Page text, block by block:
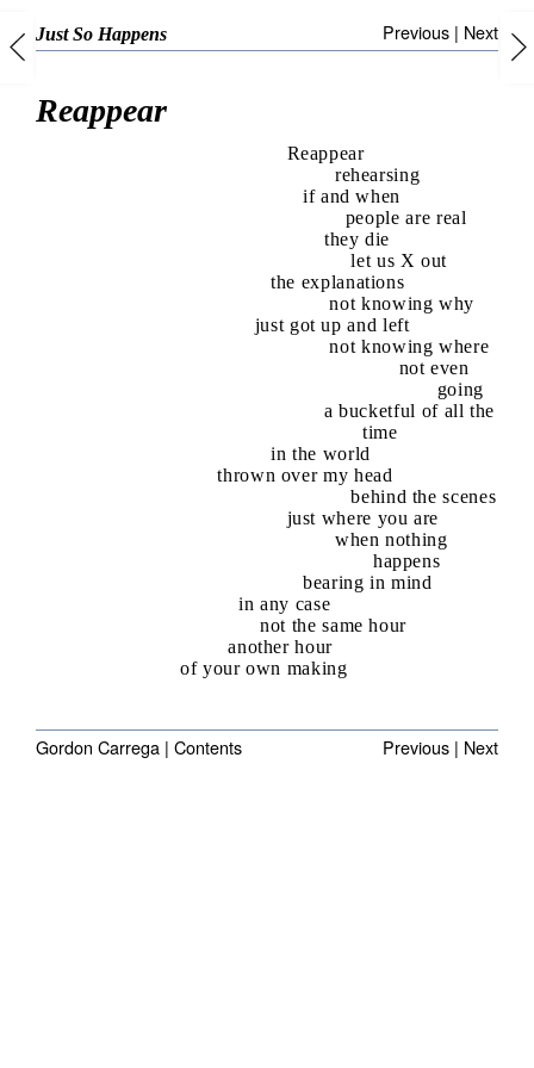
Just So Happens Previous | Next
Reappear
Reappear
rehearsing
if and when
people are real
they die
let us X out
the explanations
not knowing why
just got up and left
not knowing where
not even
going
a bucketful of all the
time
in the world
thrown over my head
behind the scenes
just where you are
when nothing
happens
bearing in mind
in any case
not the same hour
another hour
of your own making
Gordon Carrega | Contents Previous | Next